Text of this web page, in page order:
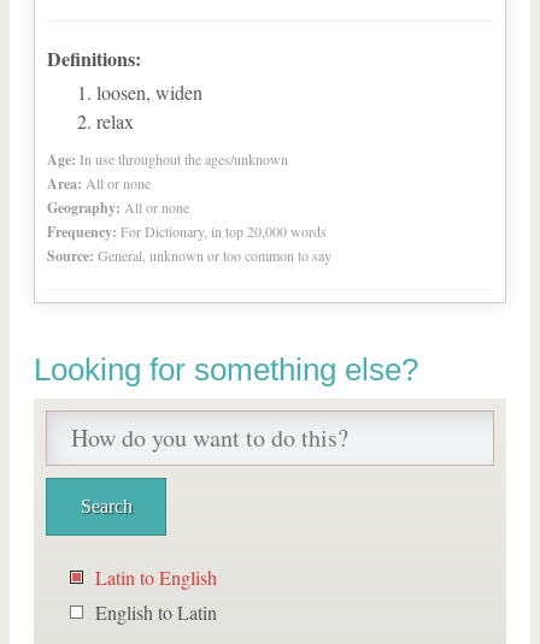
Definitions:
loosen, widen
relax
Age: In use throughout the ages/unknown
Area: All or none
Geography: All or none
Frequency: For Dictionary, in top 20,000 words
Source: General, unknown or too common to say
Looking for something else?
Latin to English
English to Latin